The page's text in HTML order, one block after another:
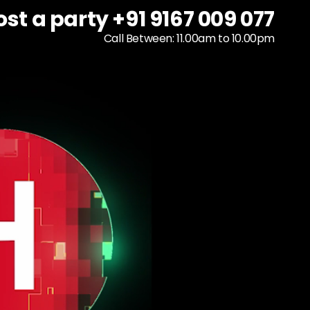
a party +91 9167 009 077
Call Between: 11.00am to 10.00pm
To host a party
+91 9167 009 077
Call Between: 11.00am to 10.00pm
a party +91 9167 009 077
Call Between: 11.00am to 10.00pm